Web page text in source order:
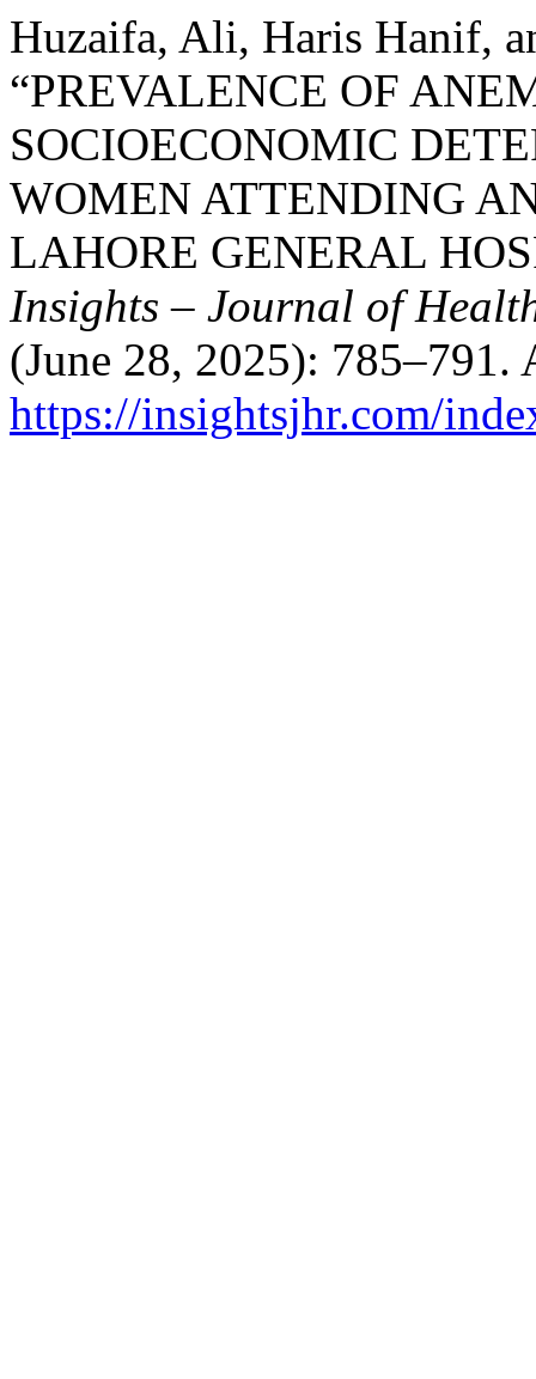
Huzaifa, Ali, Haris Hanif,
“PREVALENCE OF
SOCIOECONOMIC
WOMEN ATTENDING
LAHORE GENERAL
Insights – Journal of
(June 28, 2025): 785–791.
https://insightsjhr.com/